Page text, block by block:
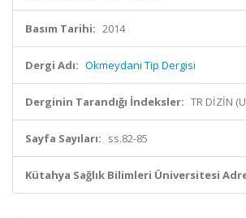
Basım Tarihi: 2014
Dergi Adı: Okmeydani Tip Dergisi
Derginin Tarandığı İndeksler: TR DİZİN
Sayfa Sayıları: ss.82-85
Kütahya Sağlık Bilimleri Üniversitesi